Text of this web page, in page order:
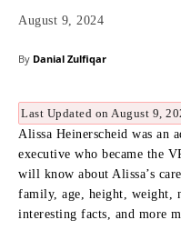
August 9, 2024
By Danial Zulfiqar
Last Updated on August 9,
Alissa Heinerscheid was an
executive who became the
will know about Alissa’s
family, age, height, weight,
interesting facts, and more